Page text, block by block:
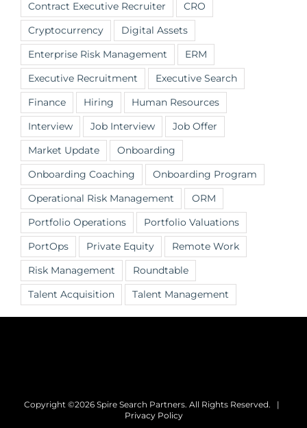
Contract Executive Recruiter CRO
Cryptocurrency Digital Assets
Enterprise Risk Management ERM
Executive Recruitment Executive Search
Finance Hiring Human Resources
Interview Job Interview Job Offer
Market Update Onboarding
Onboarding Coaching Onboarding Program
Operational Risk Management ORM
Portfolio Operations Portfolio Valuations
PortOps Private Equity Remote Work
Risk Management Roundtable
Talent Acquisition Talent Management
Copyright ©2026 Spire Search Partners. All Rights Reserved. |
Privacy Policy